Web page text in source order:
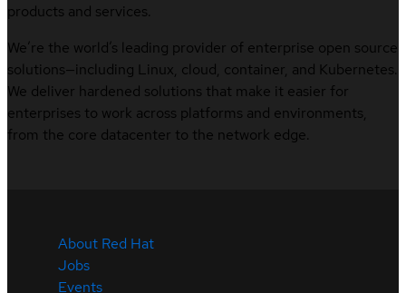
products and services.
We’re the world’s leading provider of enterprise open source
solutions—including Linux, cloud, container, and Kubernetes.
We deliver hardened solutions that make it easier for
enterprises to work across platforms and environments,
from the core datacenter to the network edge.
About Red Hat
Jobs
Events